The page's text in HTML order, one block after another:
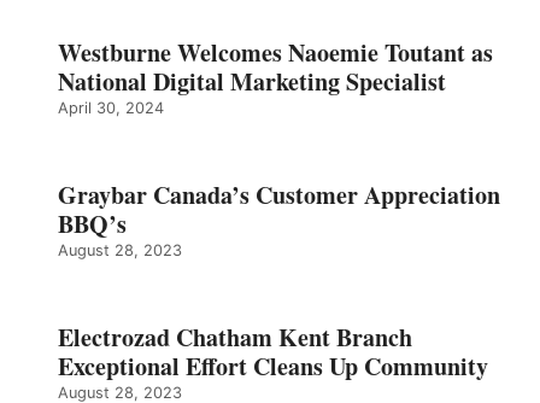
Westburne Welcomes Naoemie Toutant as
National Digital Marketing Specialist
April 30, 2024
Graybar Canada’s Customer Appreciation
BBQ’s
August 28, 2023
Electrozad Chatham Kent Branch
Exceptional Effort Cleans Up Community
August 28, 2023